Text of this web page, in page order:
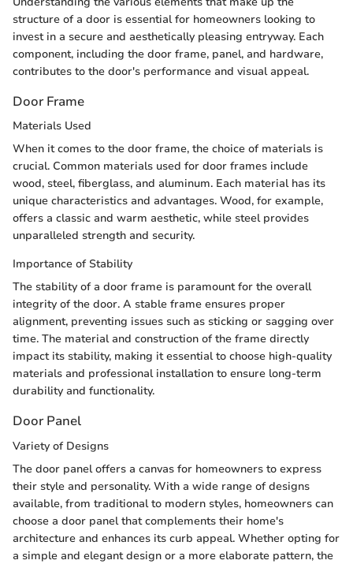
structure of a door is essential for homeowners looking to
invest in a secure and aesthetically pleasing entryway. Each
component, including the door frame, panel, and hardware,
contributes to the door's performance and visual appeal.
Door Frame
Materials Used
When it comes to the door frame, the choice of materials is
crucial. Common materials used for door frames include
wood, steel, fiberglass, and aluminum. Each material has its
unique characteristics and advantages. Wood, for example,
offers a classic and warm aesthetic, while steel provides
unparalleled strength and security.
Importance of Stability
The stability of a door frame is paramount for the overall
integrity of the door. A stable frame ensures proper
alignment, preventing issues such as sticking or sagging over
time. The material and construction of the frame directly
impact its stability, making it essential to choose high-quality
materials and professional installation to ensure long-term
durability and functionality.
Door Panel
Variety of Designs
The door panel offers a canvas for homeowners to express
their style and personality. With a wide range of designs
available, from traditional to modern styles, homeowners can
choose a door panel that complements their home's
architecture and enhances its curb appeal. Whether opting for
a simple and elegant design or a more elaborate pattern, the